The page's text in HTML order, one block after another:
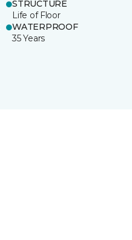
STRUCTURE
Life of Floor
WATERPROOF
35 Years